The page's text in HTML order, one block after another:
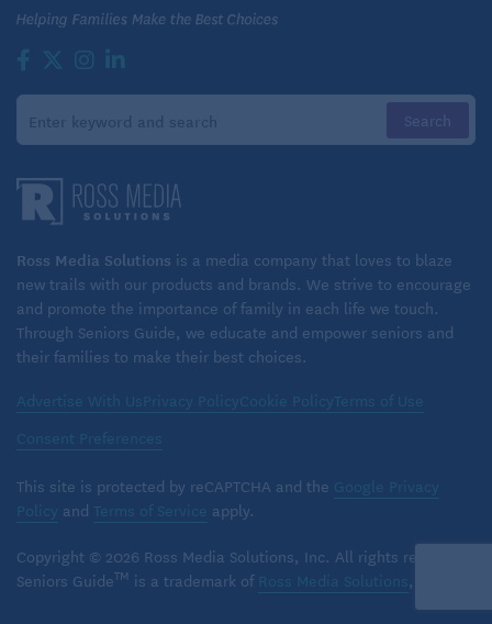
Ross Media Solutions is a media company that loves to blaze
new trails with our products and brands. We strive to encourage
and promote the importance of family in each life we touch.
Through Seniors Guide, we educate and empower seniors and
their families to make their best choices.
Advertise With Us Privacy PolicyCookie PolicyTerms of Use
Consent Preferences
This site is protected by reCAPTCHA and the Google Privacy
Policy and Terms of Service apply.
Copyright © 2026 Ross Media Solutions, Inc. All rights reserved.
Seniors GuideTM is a trademark of Ross Media Solutions, Inc.